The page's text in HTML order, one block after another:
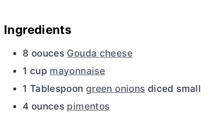
Ingredients
8 oouces Gouda cheese
1 cup mayonnaise
1 Tablespoon green onions diced small
4 ounces pimentos